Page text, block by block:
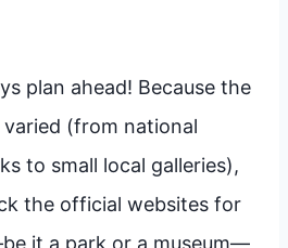
plan ahead! Because the
(from national
to small local galleries),
the official websites for
it a park or a museum—